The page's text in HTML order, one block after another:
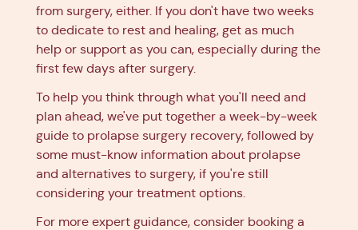
from surgery, either. If you don't have two weeks
to dedicate to rest and healing, get as much
help or support as you can, especially during the
first few days after surgery.
To help you think through what you'll need and
plan ahead, we've put together a week-by-week
guide to prolapse surgery recovery, followed by
some must-know information about prolapse
and alternatives to surgery, if you're still
considering your treatment options.
For more expert guidance, consider booking a